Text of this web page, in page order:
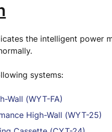
the intelligent power
systems:
Wall (WYT-FA)
High-Wall (WYT-25)